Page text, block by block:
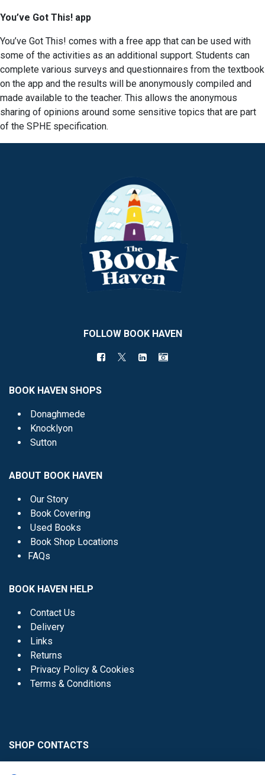
You’ve Got This! app
You’ve Got This! comes with a free app that can be used with
some of the activities as an additional support. Students can
complete various surveys and questionnaires from the textbook
on the app and the results will be anonymously compiled and
made available to the teacher. This allows the anonymous
sharing of opinions around some sensitive topics that are part
of the SPHE specification.
FOLLOW BOOK HAVEN
BOOK HAVEN SHOPS
Donaghmede
Knocklyon
Sutton
ABOUT BOOK HAVEN
Our Story
Book Covering
Used Books
Book Shop Locations
FAQs
BOOK HAVEN HELP
Contact Us
Delivery
Links
Returns
Privacy Policy & Cookies
Terms & Conditions
SHOP CONTACTS